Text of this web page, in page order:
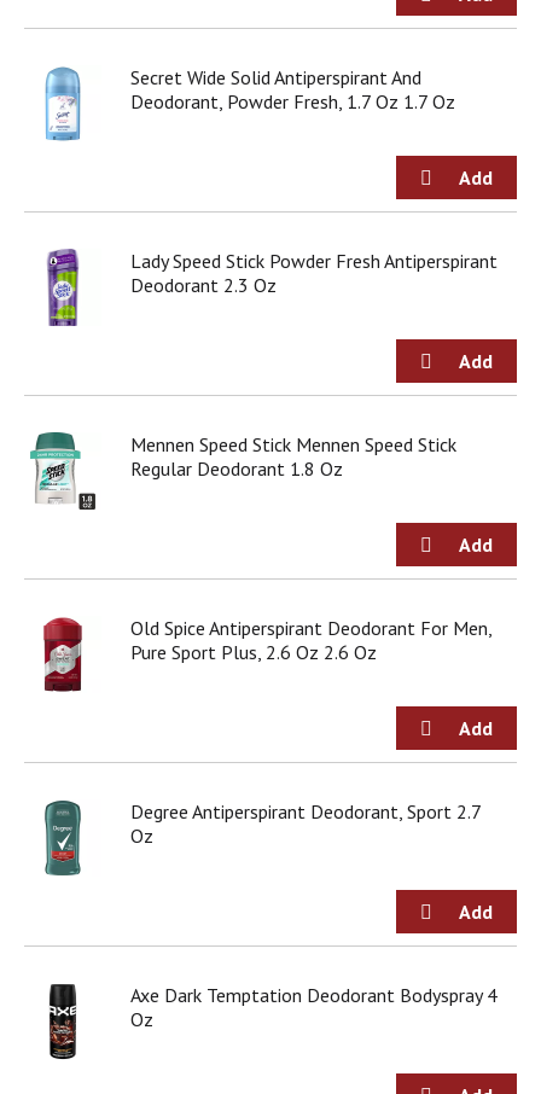
Secret Wide Solid Antiperspirant And
Deodorant, Powder Fresh, 1.7 Oz 1.7 Oz
Lady Speed Stick Powder Fresh Antiperspirant
Deodorant 2.3 Oz
Mennen Speed Stick Mennen Speed Stick
Regular Deodorant 1.8 Oz
Old Spice Antiperspirant Deodorant For Men,
Pure Sport Plus, 2.6 Oz 2.6 Oz
Degree Antiperspirant Deodorant, Sport 2.7
Oz
Axe Dark Temptation Deodorant Bodyspray 4
Oz